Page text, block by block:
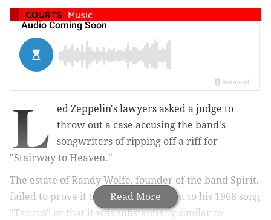
COURTS Music
Read More
L
ed Zeppelin's lawyers asked a judge to
throw out a case accusing the band's
songwriters of ripping off a riff for
"Stairway to Heaven."
The estate of Randy Wolfe, founder of the band Spirit,
failed to prove it owned the copyright to his 1968 song
"Taurus" or that it was substantially similar to